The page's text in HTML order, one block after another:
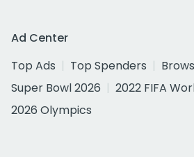
Ad Center
Top Ads
Top Spenders
Super Bowl 2026
2022 FIFA
2026 Olympics